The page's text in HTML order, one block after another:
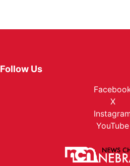
Follow Us
X
YouTube